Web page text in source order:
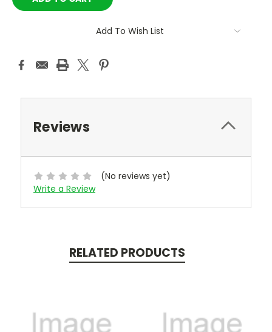
Add To Wish List
Reviews
(No reviews yet)
Write a Review
RELATED PRODUCTS